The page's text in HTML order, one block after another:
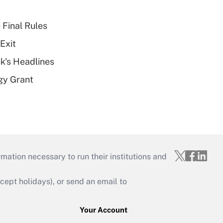
Rules
Headlines
Grant
necessary to run their institutions and
holidays), or send an email to
Your Account